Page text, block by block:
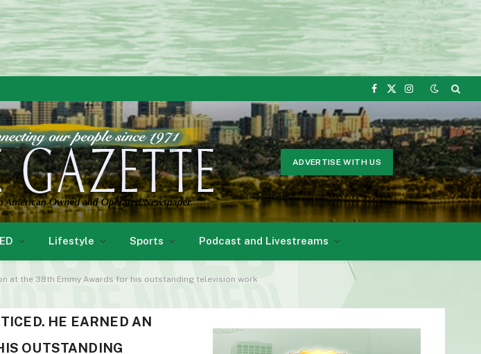
Facebook
X
Instagram
ADVERTISE WITH US
Lifestyle Sports Podcast and Livestreams
at the 38th Emmy Awards for his outstanding television work
HE EARNED AN
OUTSTANDING